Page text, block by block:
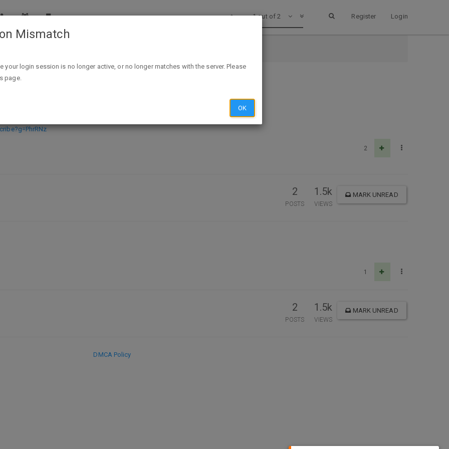
Register Login
1 out of 2
2
2
POSTS
1.5k
VIEWS
MARK UNREAD
1
2
POSTS
1.5k
VIEWS
MARK UNREAD
DMCA Policy
Mismatch
your login session is no longer active, or no longer matches with the server. Please
page.
OK